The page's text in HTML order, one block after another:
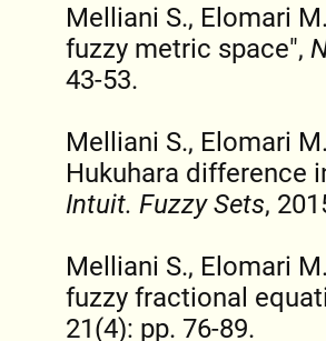
Melliani S., Elomari
fuzzy metric space",
43-53.
Melliani S., Elomari
Hukuhara difference
Intuit. Fuzzy Sets,
Melliani S., Elomari
fuzzy fractional
21(4): pp. 76-89.